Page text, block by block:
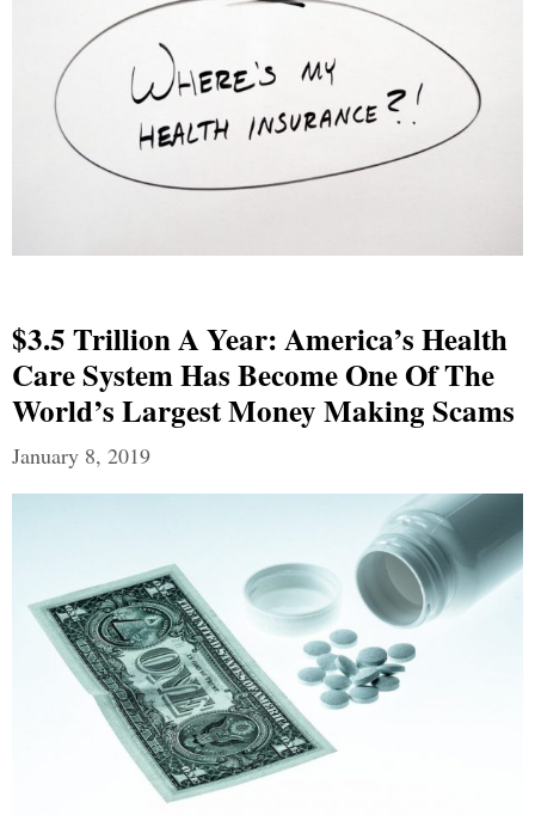
$3.5 Trillion A Year: America’s Health
Care System Has Become One Of The
World’s Largest Money Making Scams
January 8, 2019